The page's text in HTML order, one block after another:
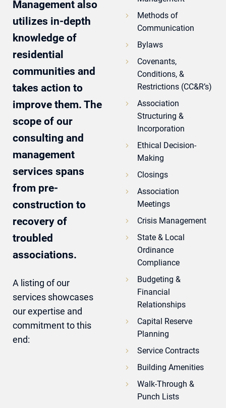
Management also
utilizes in-depth
knowledge of
residential
communities and
takes action to
improve them. The
scope of our
consulting and
management
services spans
from pre-
construction to
recovery of
troubled
associations.
A listing of our
services showcases
our expertise and
commitment to this
end:
Methods of
Communication
Bylaws
Covenants,
Conditions, &
Restrictions (CC&R’s)
Association
Structuring &
Incorporation
Ethical Decision-
Making
Closings
Association
Meetings
Crisis Management
State & Local
Ordinance
Compliance
Budgeting &
Financial
Relationships
Capital Reserve
Planning
Service Contracts
Building Amenities
Walk-Through &
Punch Lists